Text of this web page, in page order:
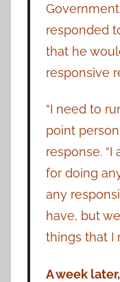
responded
that he
responsive
“I need to
point
response.
for doing
any
have, but
things that I
A week